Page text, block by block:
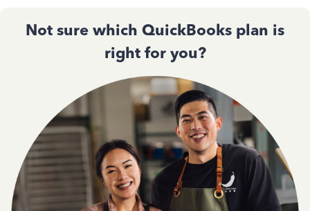
Not sure which QuickBooks plan is
right for you?